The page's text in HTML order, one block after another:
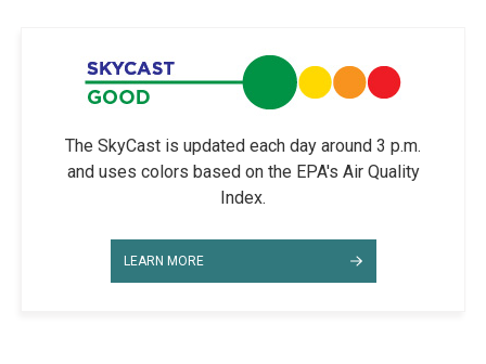
The SkyCast is updated each day around 3 p.m.
and uses colors based on the EPA's Air Quality
Index.
LEARN MORE